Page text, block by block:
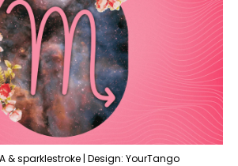
& sparklestroke | Design: YourTango